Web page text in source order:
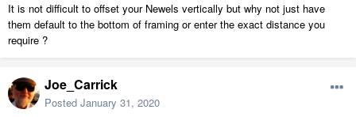
It is not difficult to offset your Newels vertically but why not just have
them default to the bottom of framing or enter the exact distance you
require ?
Joe_Carrick
Posted January 31, 2020